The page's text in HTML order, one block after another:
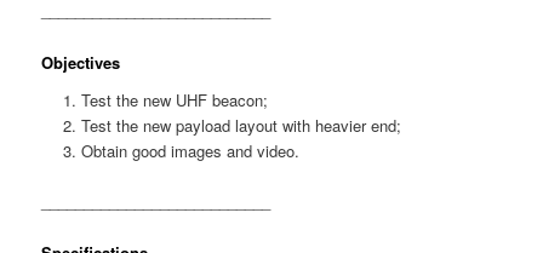
Objectives
Test the new UHF beacon;
Test the new payload layout with heavier end;
Obtain good images and video.